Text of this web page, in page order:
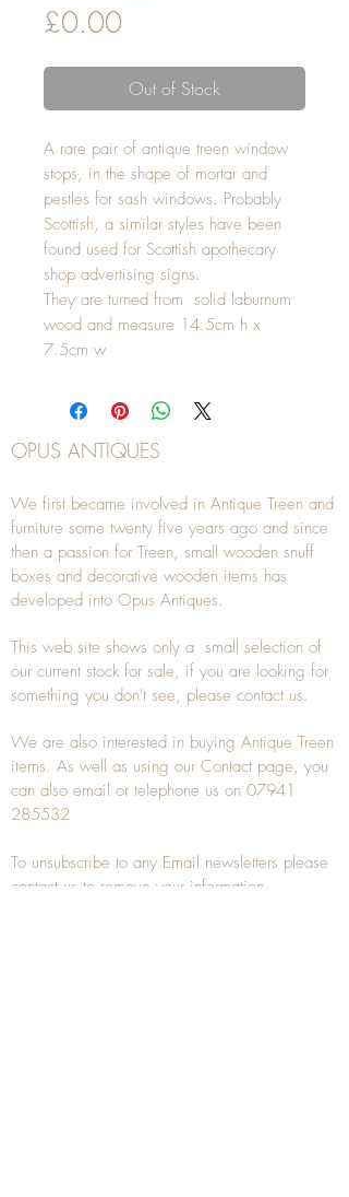
£0.00
Out of Stock
A rare pair of antique treen window
stops, in the shape of mortar and
pestles for sash windows. Probably
Scottish, a similar styles have been
found used for Scottish apothecary
shop advertising signs.
They are turned from solid laburnum
wood and measure 14.5cm h x
7.5cm w
OPUS ANTIQUES
We first became involved in Antique Treen and
furniture some twenty five years ago and since
then a passion for Treen, small wooden snuff
boxes and decorative wooden items has
developed into Opus Antiques.
This web site shows only a small selection of
our current stock for sale, if you are looking for
something you don't see, please contact us.
We are also interested in buying Antique Treen
items. As well as using our Contact page, you
can also email or telephone us on 07941
285532
To unsubscribe to any Email newsletters please
contact us to remove your information.